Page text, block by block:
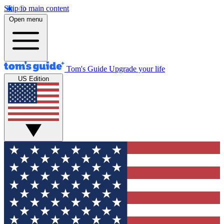
Skip to main content
Open menu
Tom's Guide Upgrade your life
US Edition